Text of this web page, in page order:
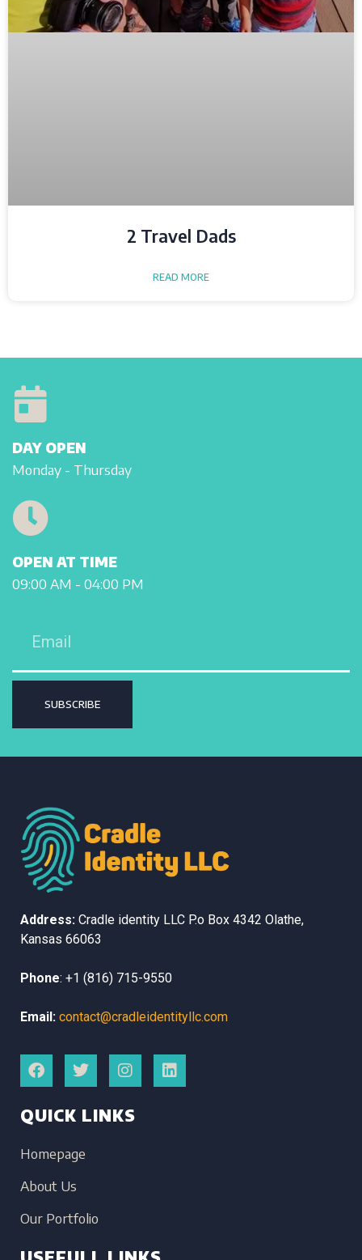
2 Travel Dads
READ MORE
DAY OPEN
Monday - Thursday
OPEN AT TIME
09:00 AM - 04:00 PM
SUBSCRIBE
Address: Cradle identity LLC P.o Box 4342 Olathe,
Kansas 66063
Phone: +1 (816) 715-9550
Email: contact@cradleidentityllc.com
QUICK LINKS
Homepage
About Us
Our Portfolio